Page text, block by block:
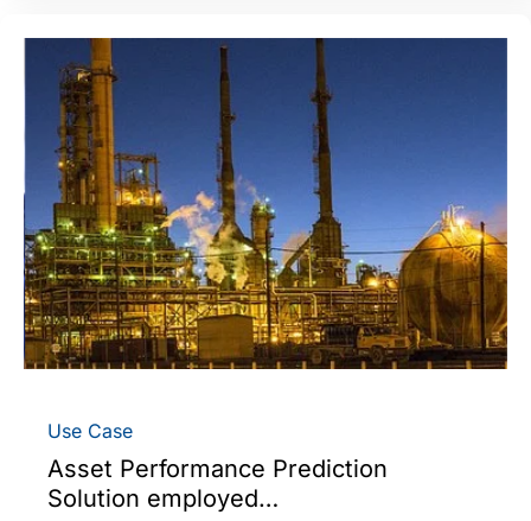
Use Case
Asset Performance Prediction
Solution employed…